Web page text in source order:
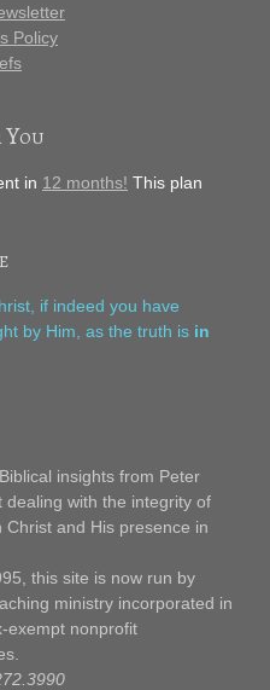
Policy
in 12 months! This plan
if indeed you have
by Him, as the truth is in
insights from Peter
with the integrity of
and His presence in
this site is now run by
ministry incorporated in
exempt nonprofit